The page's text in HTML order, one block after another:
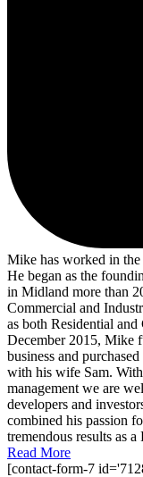
Mike has worked in the
He began as the
in Midland more than
Commercial and
as both Residential
December 2015, Mike
business and
with his wife Sam.
management we are
developers and
combined his passion
tremendous results as
Read More
[contact-form-7